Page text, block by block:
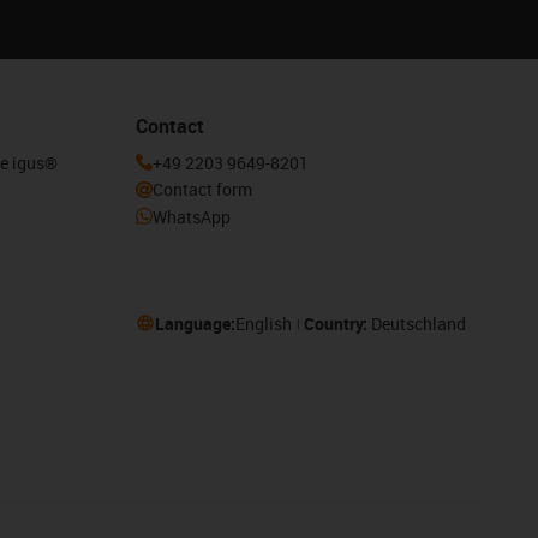
igus®
Contact
+49 2203 9649-8201
Contact form
WhatsApp
Language:English Country: Deutschland